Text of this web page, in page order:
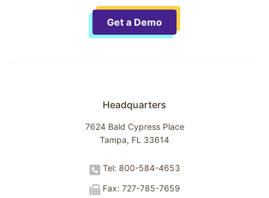
Get a Demo
Headquarters
7624 Bald Cypress Place
Tampa, FL 33614
Tel: 800-584-4653
Fax: 727-785-7659